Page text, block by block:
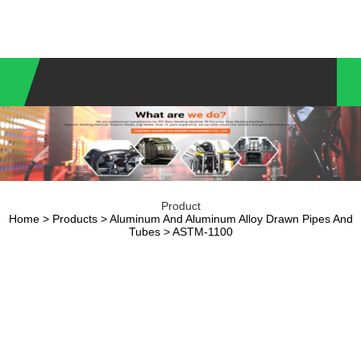
Product
Home> Products>Aluminum And Aluminum Alloy Drawn Pipes And
Tubes> ASTM-1100